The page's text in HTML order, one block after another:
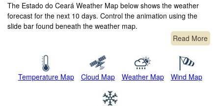
The Estado do Ceará Weather Map below shows the weather
forecast for the next 10 days. Control the animation using the
slide bar found beneath the weather map.
Read More
Temperature Map Cloud Map Weather Map Wind Map